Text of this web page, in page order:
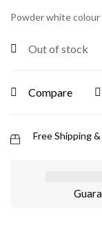
Powder white
Out of stock
Compare
Free Shipping